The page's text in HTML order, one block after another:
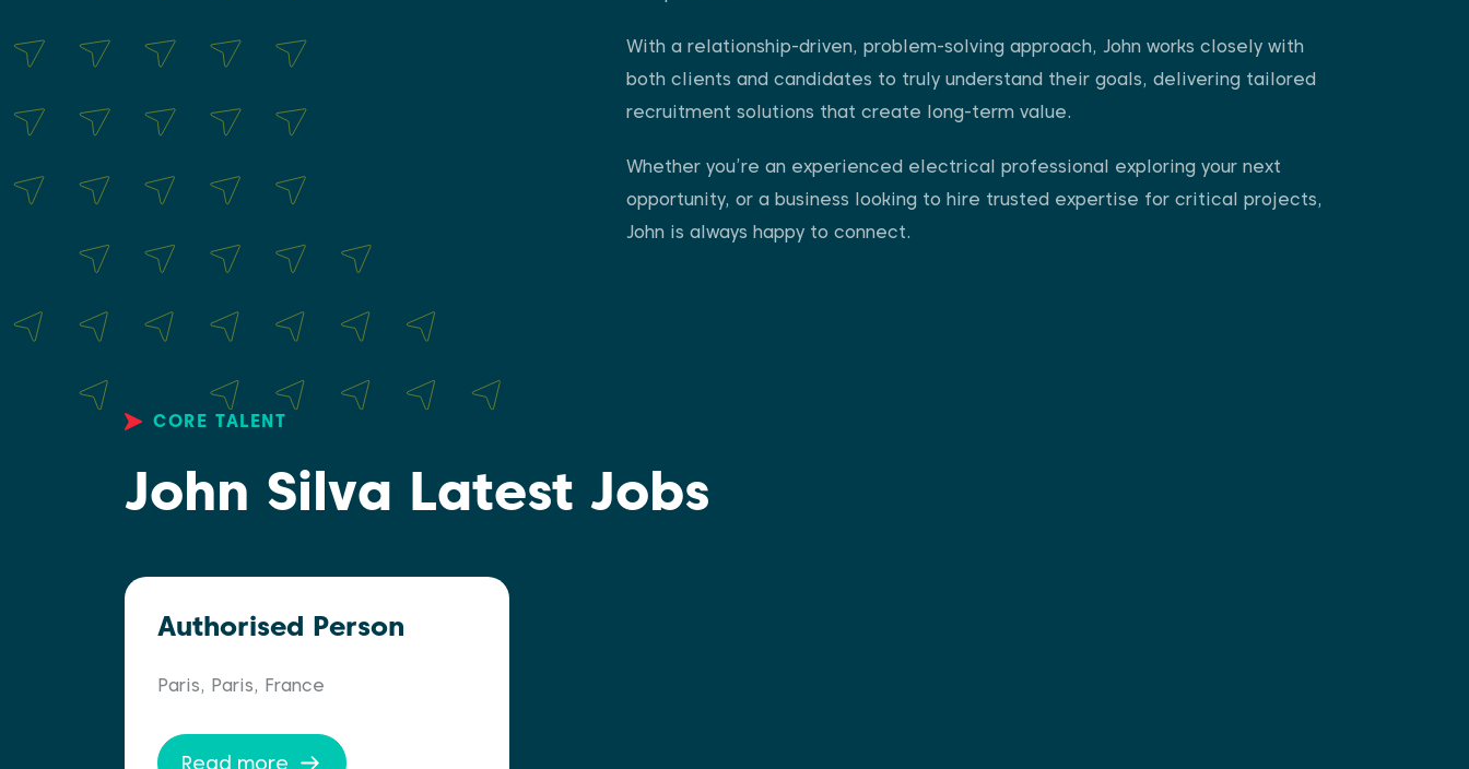
With a relationship-driven, problem-solving approach, John works closely with
both clients and candidates to truly understand their goals, delivering tailored
recruitment solutions that create long-term value.
Whether you’re an experienced electrical professional exploring your next
opportunity, or a business looking to hire trusted expertise for critical projects,
John is always happy to connect.
CORE TALENT
John Silva Latest Jobs
Authorised Person
Paris, Paris, France
Read more